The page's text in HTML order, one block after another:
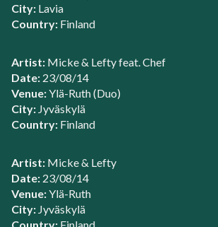
City: Lavia
Country: Finland
Artist: Micke & Lefty feat. Chef
Date: 23/08/14
Venue:Ylä-Ruth (Duo)
City: Jyväskylä
Country: Finland
Artist: Micke & Lefty
Date: 23/08/14
Venue:Ylä-Ruth
City: Jyväskylä